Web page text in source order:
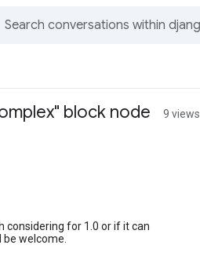
block node 9 views
considering for 1.0 or if it can
welcome.